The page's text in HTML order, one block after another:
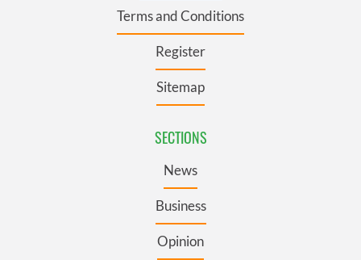
Terms and Conditions
Register
Sitemap
SECTIONS
News
Business
Opinion